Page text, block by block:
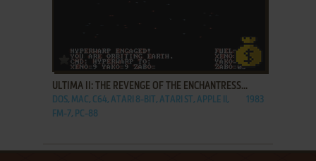
ADD TO FAVORITES
ULTIMA II: THE REVENGE OF THE ENCHANTRESS...
DOS, MAC, C64, ATARI 8-BIT, ATARI ST, APPLE II,
FM-7, PC-88
1983